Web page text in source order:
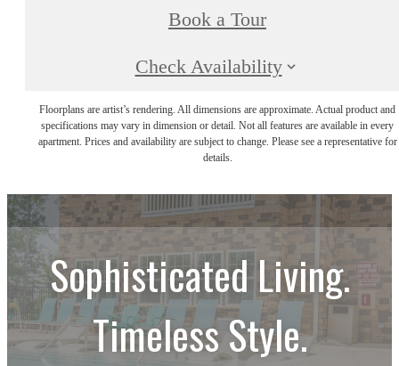
Book a Tour
Check Availability
Floorplans are artist’s rendering. All dimensions are approximate. Actual product and
specifications may vary in dimension or detail. Not all features are available in every
apartment. Prices and availability are subject to change. Please see a representative for
details.
Sophisticated Living.
Timeless Style.